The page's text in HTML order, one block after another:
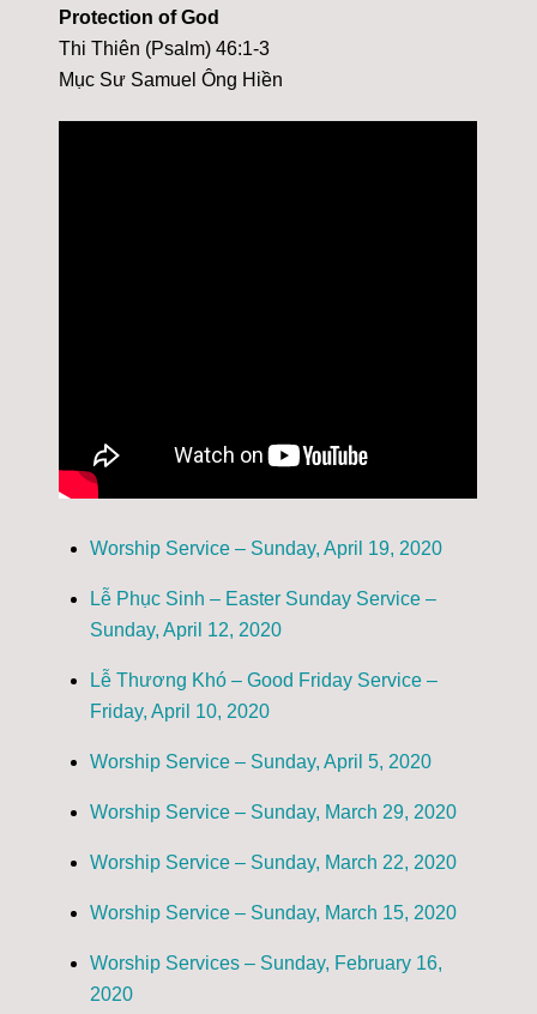
Protection of God
Thi Thiên (Psalm) 46:1-3
Mục Sư Samuel Ông Hiền
Worship Service – Sunday, April 19, 2020
Lễ Phục Sinh – Easter Sunday Service –
Sunday, April 12, 2020
Lễ Thương Khó – Good Friday Service –
Friday, April 10, 2020
Worship Service – Sunday, April 5, 2020
Worship Service – Sunday, March 29, 2020
Worship Service – Sunday, March 22, 2020
Worship Service – Sunday, March 15, 2020
Worship Services – Sunday, February 16,
2020